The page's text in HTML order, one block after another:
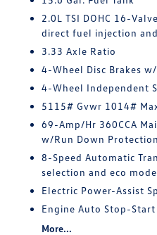
2.0L TSI DOHC 16-
direct fuel injection
3.33 Axle Ratio
4-Wheel Disc Brakes
4-Wheel Independent
5115# Gvwr 1014#
69-Amp/Hr 360CCA
w/Run Down Protection
8-Speed Automatic
selection and eco mode
Electric Power-Assist
Engine Auto Stop-Start
More...